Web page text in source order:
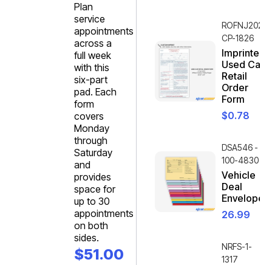
Plan
service
appointments
across a
full week
with this
six-part
pad. Each
form
covers
Monday
through
Saturday
and
provides
space for
up to 30
appointments
on both
sides.
$51.00
ROFNJ2020-
CP-1826
Imprinted
Used Car
Retail
Order
Form
$0.78
DSA546 -
100-4830
Vehicle
Deal
Envelope
26.99
NRFS-1-
1317